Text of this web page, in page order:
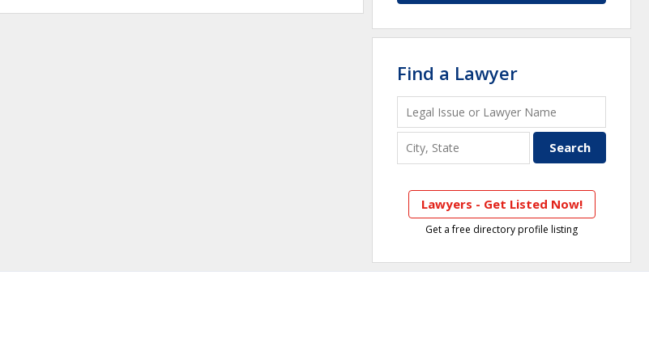
Find a Lawyer
Lawyers - Get Listed Now!
Get a free directory profile listing